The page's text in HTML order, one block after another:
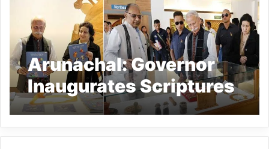
Arunachal: Governor
Inaugurates Scriptures
Gallery at RIWATCH
Museum